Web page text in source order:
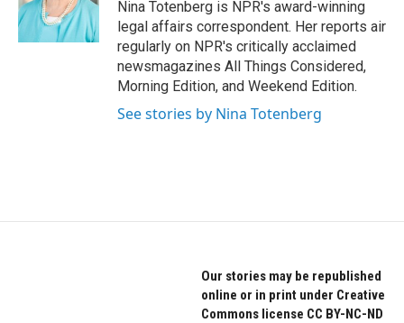
k
n
Nina Totenberg is NPR's award-winning
legal affairs correspondent. Her reports air
regularly on NPR's critically acclaimed
newsmagazines All Things Considered,
Morning Edition, and Weekend Edition.
See stories by Nina Totenberg
Our stories may be republished
online or in print under Creative
Commons license CC BY-NC-ND